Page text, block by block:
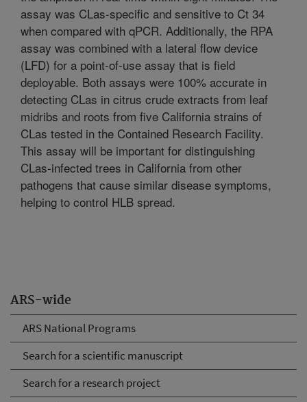
ARS-wide
ARS National Programs
Search for a scientific manuscript
Search for a research project
assay was CLas-specific and sensitive to Ct 34
when compared with qPCR. Additionally, the RPA
assay was combined with a lateral flow device
(LFD) for a point-of-use assay that is field
deployable. Both assays were 100% accurate in
detecting CLas in citrus crude extracts from leaf
midribs and roots from five California strains of
CLas tested in the Contained Research Facility.
This assay will be important for distinguishing
CLas-infected trees in California from other
pathogens that cause similar disease symptoms,
helping to control HLB spread.